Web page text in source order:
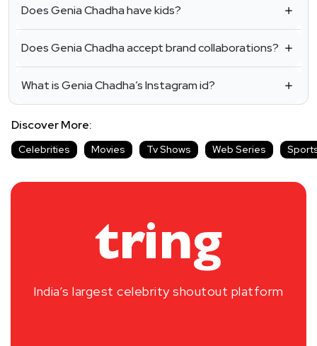
Does Genia Chadha have kids?
Does Genia Chadha accept brand collaborations?
What is Genia Chadha’s Instagram id?
Discover More:
Celebrities Movies Tv Shows Web Series
India’s largest celebrity shoutout platform